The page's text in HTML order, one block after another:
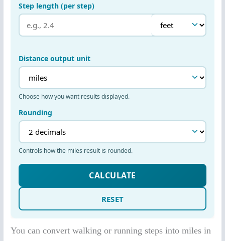
You can convert walking or running steps into miles in